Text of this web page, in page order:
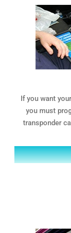
If you want
you must
transponder